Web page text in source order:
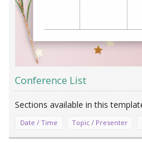
Conference List
Date / Time Topic / Presenter